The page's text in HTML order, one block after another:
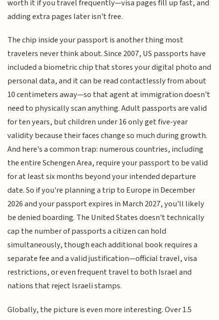
worth it if you travel frequently—visa pages fill up fast, and
adding extra pages later isn't free.
The chip inside your passport is another thing most
travelers never think about. Since 2007, US passports have
included a biometric chip that stores your digital photo and
personal data, and it can be read contactlessly from about
10 centimeters away—so that agent at immigration doesn't
need to physically scan anything. Adult passports are valid
for ten years, but children under 16 only get five-year
validity because their faces change so much during growth.
And here's a common trap: numerous countries, including
the entire Schengen Area, require your passport to be valid
for at least six months beyond your intended departure
date. So if you're planning a trip to Europe in December
2026 and your passport expires in March 2027, you'll likely
be denied boarding. The United States doesn't technically
cap the number of passports a citizen can hold
simultaneously, though each additional book requires a
separate fee and a valid justification—official travel, visa
restrictions, or even frequent travel to both Israel and
nations that reject Israeli stamps.
Globally, the picture is even more interesting. Over 1.5